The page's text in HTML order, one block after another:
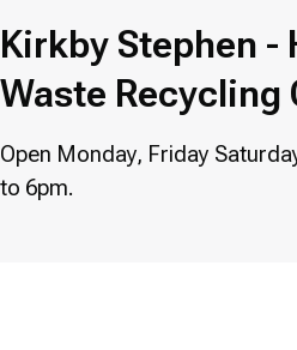
Kirkby Stephen -
Waste Recycling
Open Monday, Friday
to 6pm.